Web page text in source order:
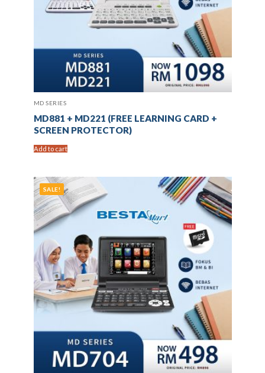
MD SERIES
MD881 + MD221 (FREE LEARNING CARD +
SCREEN PROTECTOR)
Add to cart
SALE!